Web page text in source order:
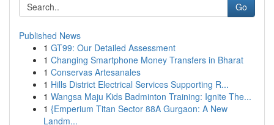
Go
Published News
1 GT99: Our Detailed Assessment
1 Changing Smartphone Money Transfers in Bharat
1 Conservas Artesanales
1 Hills District Electrical Services Supporting R...
1 Wangsa Maju Kids Badminton Training: Ignite The...
1 {Emperium Titan Sector 88A Gurgaon: A New
Landm...